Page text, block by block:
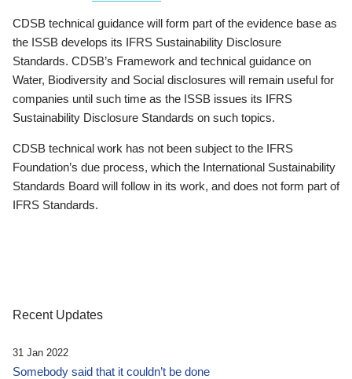
CDSB technical guidance will form part of the evidence base as
the ISSB develops its IFRS Sustainability Disclosure
Standards. CDSB’s Framework and technical guidance on
Water, Biodiversity and Social disclosures will remain useful for
companies until such time as the ISSB issues its IFRS
Sustainability Disclosure Standards on such topics.
CDSB technical work has not been subject to the IFRS
Foundation’s due process, which the International Sustainability
Standards Board will follow in its work, and does not form part of
IFRS Standards.
Recent Updates
31 Jan 2022
Somebody said that it couldn’t be done